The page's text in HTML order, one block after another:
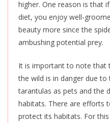
higher. One reason is that
diet, you enjoy well-
beauty more since the
ambushing potential prey.
It is important to note that
the wild is in danger due
tarantulas as pets and the
habitats. There are efforts
protect its habitats. For